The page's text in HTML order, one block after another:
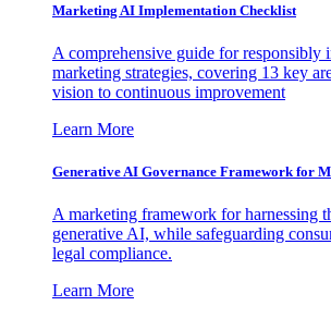
Marketing AI Implementation Checklist
A comprehensive guide for responsibly
marketing strategies, covering 13 key
vision to continuous improvement
Learn More
Generative AI Governance Framework for
A marketing framework for harnessing
generative AI, while safeguarding
legal compliance.
Learn More